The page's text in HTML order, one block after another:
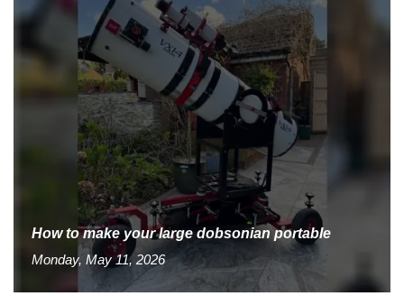
How to make your large dobsonian portable
Monday, May 11, 2026